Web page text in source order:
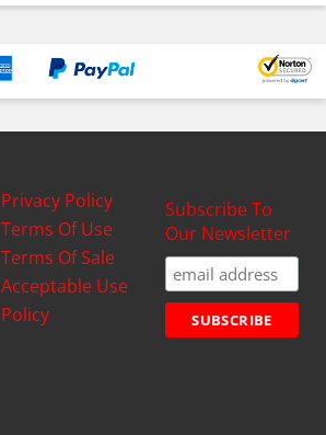
Privacy Policy
Terms Of Use
Terms Of Sale
Acceptable Use
Policy
Subscribe To
Our Newsletter